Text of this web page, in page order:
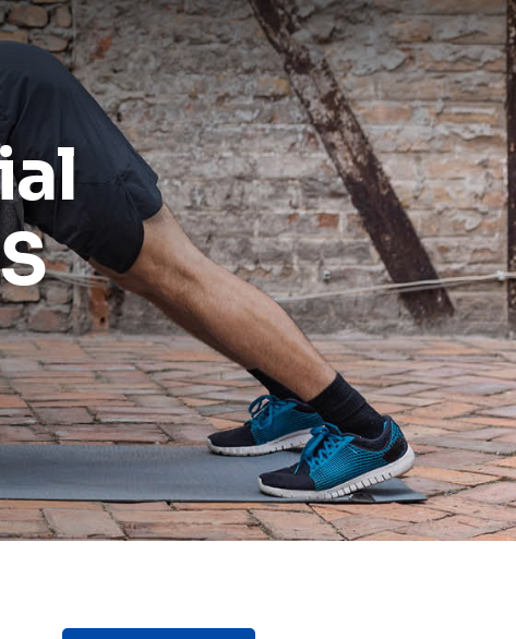
LEXIPOL APPS
Policy
Training
Reports
Wellness
Grants